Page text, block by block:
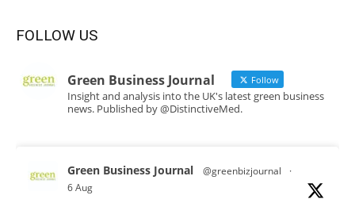
FOLLOW US
Green Business Journal Follow
Insight and analysis into the UK's latest green business
news. Published by @DistinctiveMed.
Green Business Journal @greenbizjournal
·
6 Aug